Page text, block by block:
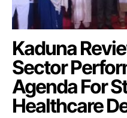
Kaduna
Sector
Agenda For
Healthcare